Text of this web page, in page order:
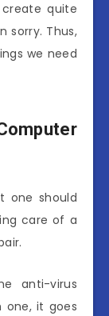
quite
sorry. Thus,
we need
one should
care of a
anti-virus
one, it goes